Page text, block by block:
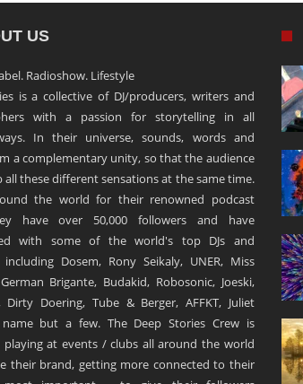
US
Radioshow. Lifestyle
is a collective of DJ/producers, writers and
with a passion for storytelling in all
In their universe, sounds, words and
a complementary unity, so that the audience
all these different sensations at the same time.
the world for their renowned podcast
have over 50,000 followers and have
with some of the world's top DJs and
including Dosem, Rony Seikaly, UNER, Miss
Brigante, Budakid, Robosonic, Joeski,
Dirty Doering, Tube & Berger, AFFKT, Juliet
but a few. The Deep Stories Crew is
playing at events / clubs all around the world
their brand, getting more connected to their